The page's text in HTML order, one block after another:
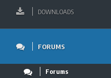
DOWNLOADS
FORUMS
Forums